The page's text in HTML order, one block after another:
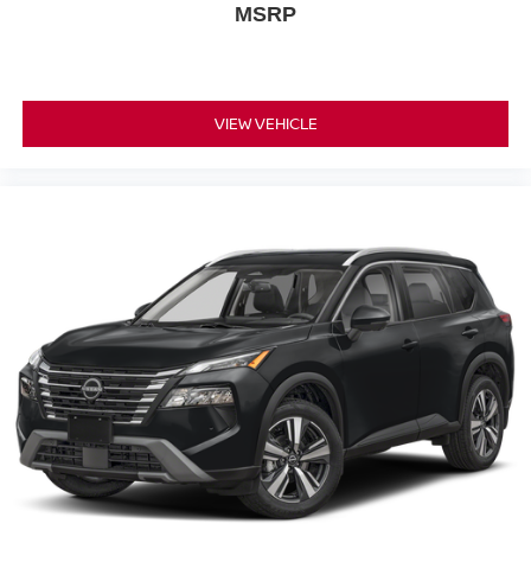
MSRP
VIEW VEHICLE